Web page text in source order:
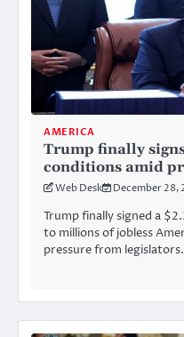
AMERICA
Trump finally
conditions amid
Web Desk December 28,
Trump finally signed a
to millions of jobless
pressure from legislators.